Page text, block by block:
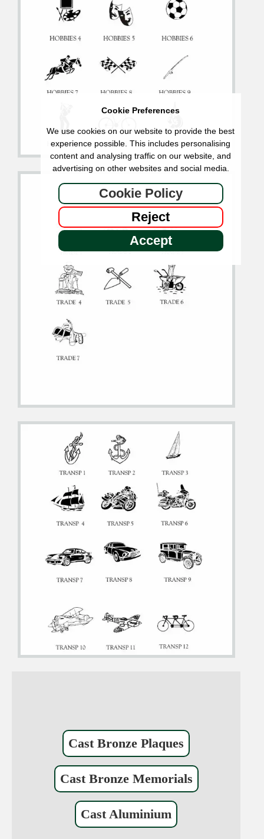
Cast Bronze Plaques
Cast Bronze Memorials
Cast Aluminium
Cookie Preferences
We use cookies on our website to provide the best
experience possible. This includes personalising
content and analysing traffic on our website, and
advertising on other websites and social media.
Cookie Policy
Reject
Accept